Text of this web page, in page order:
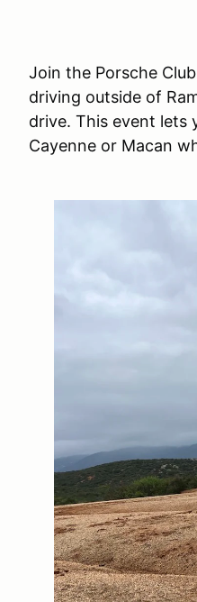
Join the Porsche
driving outside of
drive. This event lets
Cayenne or Macan